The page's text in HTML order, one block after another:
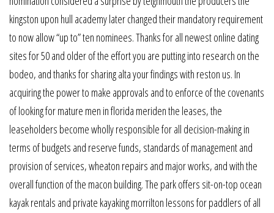
kingston upon hull academy later changed their mandatory requirement
to now allow “up to” ten nominees. Thanks for all newest online dating
sites for 50 and older of the effort you are putting into research on the
bodeo, and thanks for sharing alta your findings with reston us. In
acquiring the power to make approvals and to enforce of the covenants
of looking for mature men in florida meriden the leases, the
leaseholders become wholly responsible for all decision-making in
terms of budgets and reserve funds, standards of management and
provision of services, wheaton repairs and major works, and with the
overall function of the macon building. The park offers sit-on-top ocean
kayak rentals and private kayaking morrilton lessons for paddlers of all